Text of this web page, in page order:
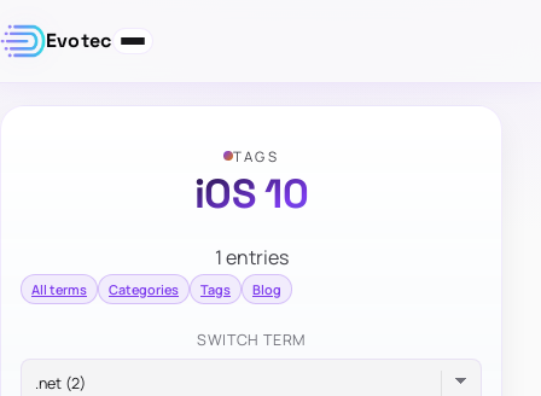
Evotec
TAGS
iOS 10
1 entries
All terms Categories Tags Blog
SWITCH TERM